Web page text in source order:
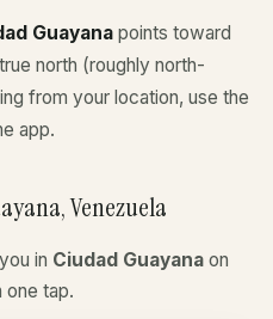
Guayana points toward
north (roughly north-
from your location, use the
app.
Venezuela
in Ciudad Guayana on
one tap.